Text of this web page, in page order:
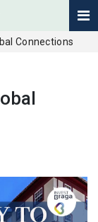
Connections